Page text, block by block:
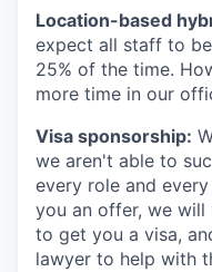
Location-based
expect all staff to
25% of the time.
more time in our
Visa sponsorship:
we aren't able to
every role and
you an offer, we
to get you a visa,
lawyer to help with